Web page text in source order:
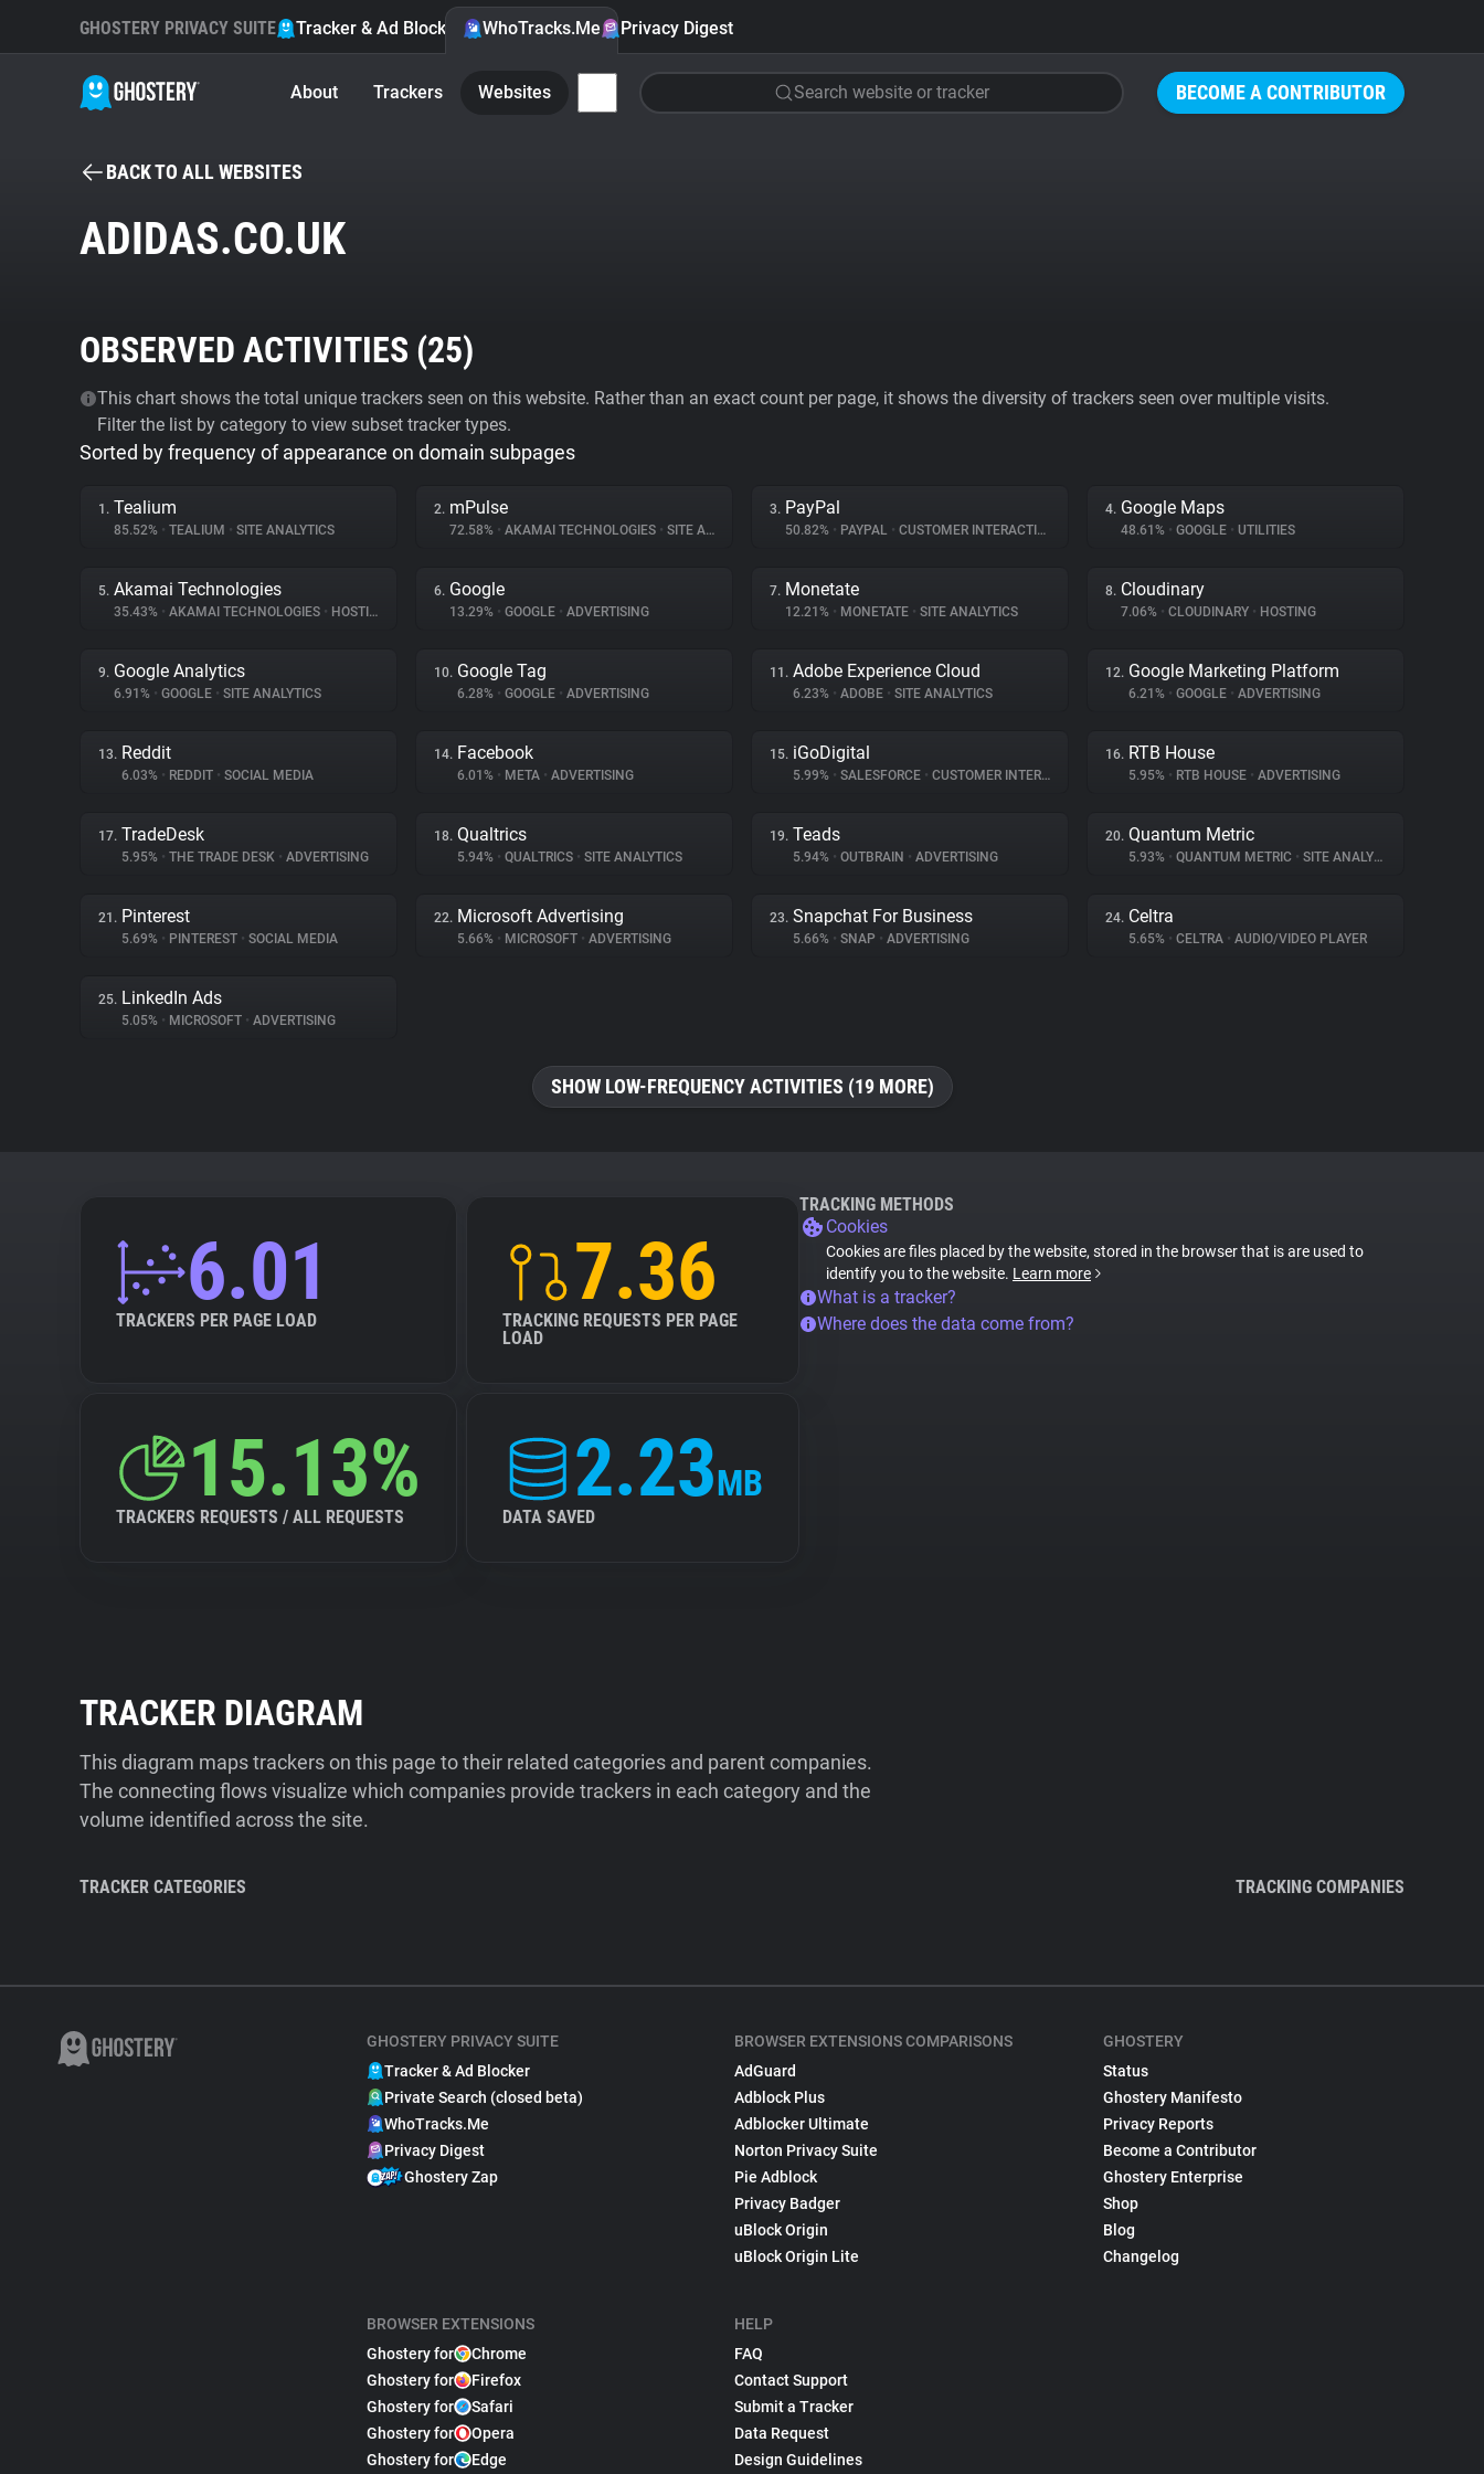
BECOME A CONTRIBUTOR
GHOSTERY PRIVACY SUITE Tracker & Ad Blocker WhoTracks.Me Privacy Digest
About Trackers Websites Search website or tracker
BACK TO ALL WEBSITES
ADIDAS.CO.UK
OBSERVED ACTIVITIES (25)
This chart shows the total unique trackers seen on this website. Rather than an exact count per page, it shows the diversity of trackers seen over multiple visits.
Filter the list by category to view subset tracker types.
Sorted by frequency of appearance on domain subpages
1. Tealium
85.52% • TEALIUM • SITE ANALYTICS
2. mPulse
72.58% • AKAMAI TECHNOLOGIES • SITE ANALYTICS
3. PayPal
50.82% • PAYPAL • CUSTOMER INTERACTION
4. Google Maps
48.61% • GOOGLE • UTILITIES
5. Akamai Technologies
35.43% • AKAMAI TECHNOLOGIES • HOSTING
6. Google
13.29% • GOOGLE • ADVERTISING
7. Monetate
12.21% • MONETATE • SITE ANALYTICS
8. Cloudinary
7.06% • CLOUDINARY • HOSTING
9. Google Analytics
6.91% • GOOGLE • SITE ANALYTICS
10. Google Tag
6.28% • GOOGLE • ADVERTISING
11. Adobe Experience Cloud
6.23% • ADOBE • SITE ANALYTICS
12. Google Marketing Platform
6.21% • GOOGLE • ADVERTISING
13. Reddit
6.03% • REDDIT • SOCIAL MEDIA
14. Facebook
6.01% • META • ADVERTISING
15. iGoDigital
5.99% • SALESFORCE • CUSTOMER INTERACTION
16. RTB House
5.95% • RTB HOUSE • ADVERTISING
17. TradeDesk
5.95% • THE TRADE DESK • ADVERTISING
18. Qualtrics
5.94% • QUALTRICS • SITE ANALYTICS
19. Teads
5.94% • OUTBRAIN • ADVERTISING
20. Quantum Metric
5.93% • QUANTUM METRIC • SITE ANALYTICS
21. Pinterest
5.69% • PINTEREST • SOCIAL MEDIA
22. Microsoft Advertising
5.66% • MICROSOFT • ADVERTISING
23. Snapchat For Business
5.66% • SNAP • ADVERTISING
24. Celtra
5.65% • CELTRA • AUDIO/VIDEO PLAYER
25. LinkedIn Ads
5.05% • MICROSOFT • ADVERTISING
SHOW LOW-FREQUENCY ACTIVITIES (19 MORE)
6.01
TRACKERS PER PAGE LOAD
7.36
TRACKING REQUESTS PER PAGE
LOAD
15.13%
TRACKERS REQUESTS / ALL REQUESTS
2.23MB
DATA SAVED
TRACKING METHODS
Cookies
Cookies are files placed by the website, stored in the browser that is are used to
identify you to the website. Learn more
What is a tracker?
Where does the data come from?
TRACKER DIAGRAM
This diagram maps trackers on this page to their related categories and parent companies.
The connecting flows visualize which companies provide trackers in each category and the
volume identified across the site.
TRACKER CATEGORIES TRACKING COMPANIES
GHOSTERY PRIVACY SUITE
Tracker & Ad Blocker
Private Search (closed beta)
WhoTracks.Me
Privacy Digest
Ghostery Zap
BROWSER EXTENSIONS
Ghostery for
Chrome
Ghostery for
Firefox
Ghostery for
Safari
Ghostery for
Opera
Ghostery for
Edge
BROWSER EXTENSIONS COMPARISONS
AdGuard
Adblock Plus
Adblocker Ultimate
Norton Privacy Suite
Pie Adblock
Privacy Badger
uBlock Origin
uBlock Origin Lite
HELP
FAQ
Contact Support
Submit a Tracker
Data Request
Design Guidelines
GHOSTERY
Status
Ghostery Manifesto
Privacy Reports
Become a Contributor
Ghostery Enterprise
Shop
Blog
Changelog